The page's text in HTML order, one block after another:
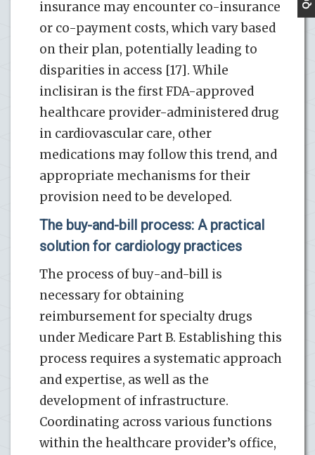
insurance may encounter co-insurance
or co-payment costs, which vary based
on their plan, potentially leading to
disparities in access [17]. While
inclisiran is the first FDA-approved
healthcare provider-administered drug
in cardiovascular care, other
medications may follow this trend, and
appropriate mechanisms for their
provision need to be developed.
The buy-and-bill process: A practical
solution for cardiology practices
The process of buy-and-bill is
necessary for obtaining
reimbursement for specialty drugs
under Medicare Part B. Establishing this
process requires a systematic approach
and expertise, as well as the
development of infrastructure.
Coordinating across various functions
within the healthcare provider’s office,